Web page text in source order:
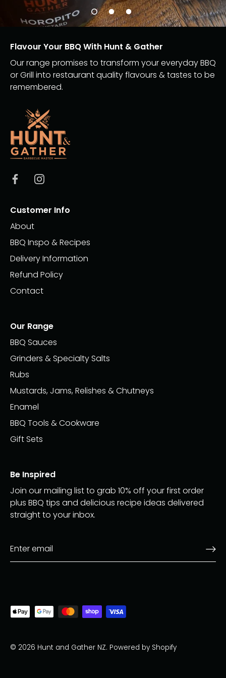
Flavour Your BBQ With Hunt & Gather
Our range promises to transform your everyday BBQ
or Grill into restaurant quality flavours & tastes to be
remembered.
Customer Info
About
BBQ Inspo & Recipes
Delivery Information
Refund Policy
Contact
Our Range
BBQ Sauces
Grinders & Specialty Salts
Rubs
Mustards, Jams, Relishes & Chutneys
Enamel
BBQ Tools & Cookware
Gift Sets
Be Inspired
Join our mailing list to grab 10% off your first order
plus BBQ tips and delicious recipe ideas delivered
straight to your inbox.
© 2026 Hunt and Gather NZ. Powered by Shopify